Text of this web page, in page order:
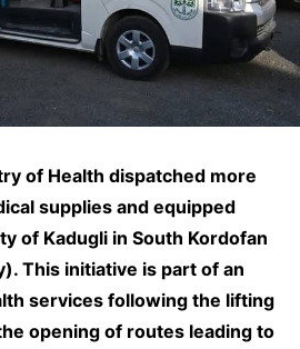
of Health dispatched more
supplies and equipped
of Kadugli in South Kordofan
This initiative is part of an
services following the lifting
opening of routes leading to